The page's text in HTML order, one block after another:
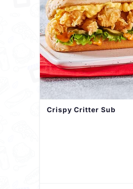
Crispy Critter Sub